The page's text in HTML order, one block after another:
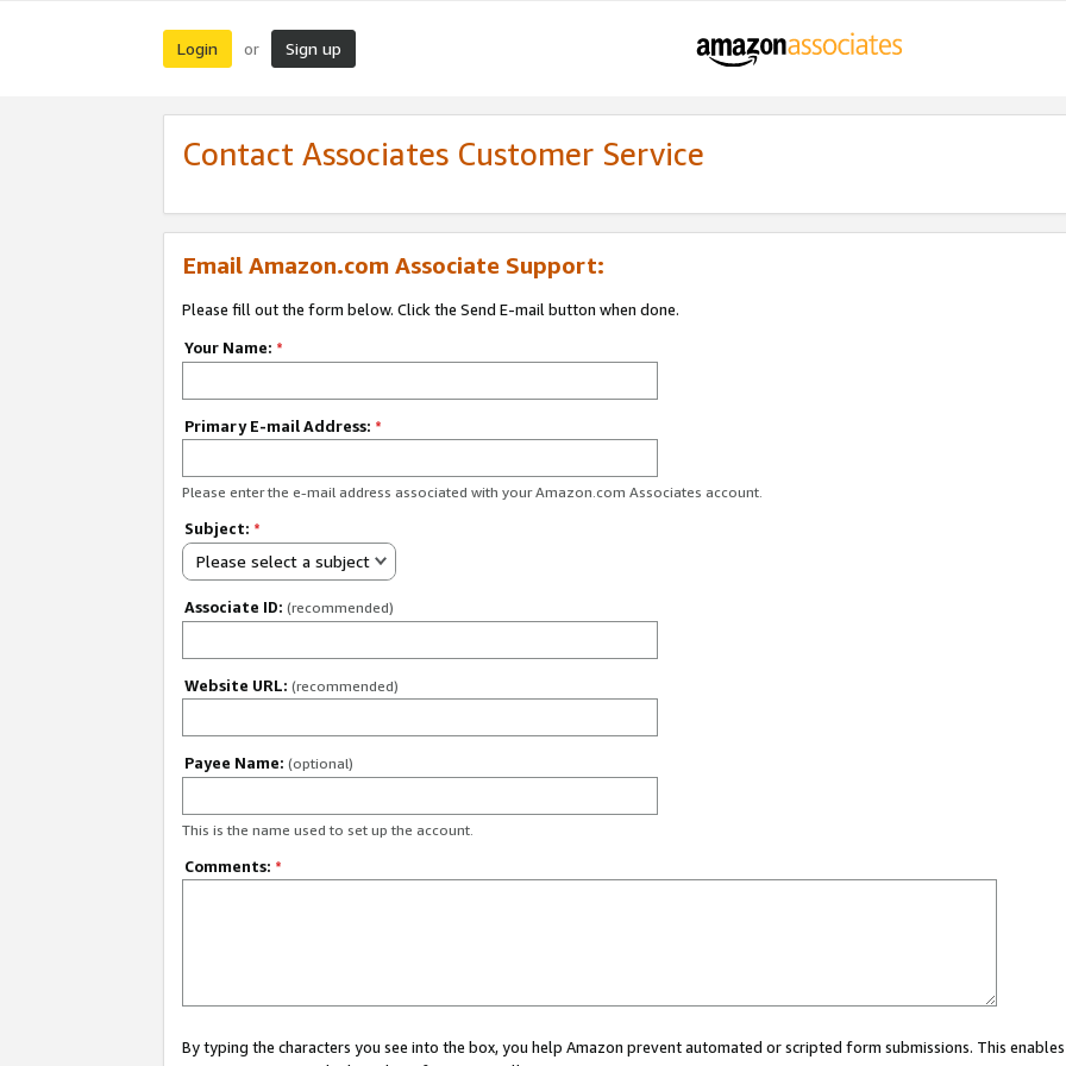
Login or Sign up
Contact Associates Customer Service
Email Amazon.com Associate Support:
Please fill out the form below. Click the Send E-mail button when done.
Your Name: *
Primary E-mail Address: *
Please enter the e-mail address associated with your Amazon.com Associates account.
Subject: *
Please select a subject
Associate ID: (recommended)
Website URL: (recommended)
Payee Name: (optional)
This is the name used to set up the account.
Comments: *
By typing the characters you see into the box, you help Amazon prevent automated or scripted form submissions. This